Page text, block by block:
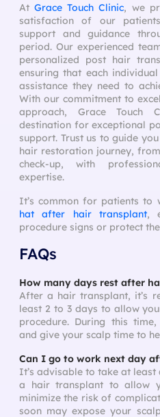
AtGrace Touch Clinic, we
satisfaction of our
support and guidance
period. Our experienced
personalized post hair
ensuring that each
assistance they need to
With our commitment to
approach, Grace Touch
destination for exceptional
support. Trust us to guide
hair restoration journey,
check-up, with
expertise.
It’s common for patients to
hat after hair transplant,
procedure signs or protect
FAQs
How many days rest after
After a hair transplant, it’s
least 2 to 3 days to allow
procedure. During this
and give your scalp time to
Can I go to work next day
It’s advisable to take at
a hair transplant to allow
minimize the risk of
soon may expose your